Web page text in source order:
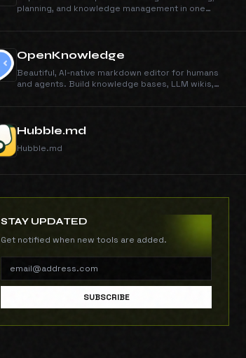
planning, and knowledge management in one
OpenKnowledge
Beautiful, AI-native markdown editor for humans
and agents. Build knowledge bases, LLM wikis,
Hubble.md
Hubble.md
STAY UPDATED
Get notified when new tools are added.
SUBSCRIBE